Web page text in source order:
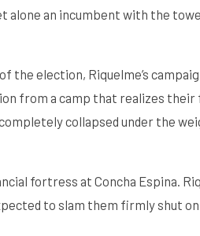
alone an incumbent with the
the election, Riquelme’s
from a camp that realizes their
collapsed under the
fortress at Concha Espina.
to slam them firmly shut on